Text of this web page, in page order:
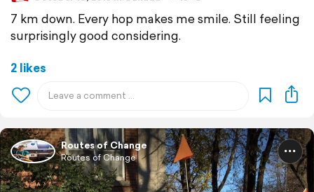
7 km down. Every hop makes me smile. Still feeling
surprisingly good considering.
2 likes
Routes of Change
Routes of Change